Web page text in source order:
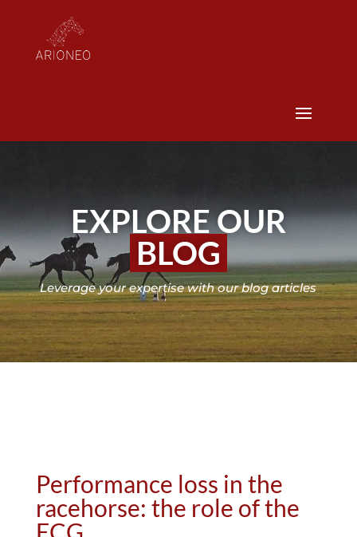
EXPLORE OUR
BLOG
Leverage your expertise with our blog articles
Performance loss in the
racehorse: the role of the
ECG